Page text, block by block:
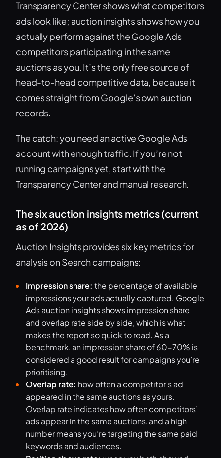
Transparency Center shows what competitors
ads look like; auction insights shows how you
actually perform against the Google Ads
competitors participating in the same
auctions as you. It’s the only free source of
head-to-head competitive data, because it
comes straight from Google’s own auction
records.
The catch: you need an active Google Ads
account with enough traffic. If you’re not
running campaigns yet, start with the
Transparency Center and manual research.
The six auction insights metrics (current
as of 2026)
Auction Insights provides six key metrics for
analysis on Search campaigns:
Impression share: the percentage of available
impressions your ads actually captured. Google
Ads auction insights shows impression share
and overlap rate side by side, which is what
makes the report so quick to read. As a
benchmark, an impression share of 60-70% is
considered a good result for campaigns you’re
prioritising.
Overlap rate: how often a competitor’s ad
appeared in the same auctions as yours.
Overlap rate indicates how often competitors’
ads appear in the same auctions, and a high
number means you’re targeting the same paid
keywords and audiences.